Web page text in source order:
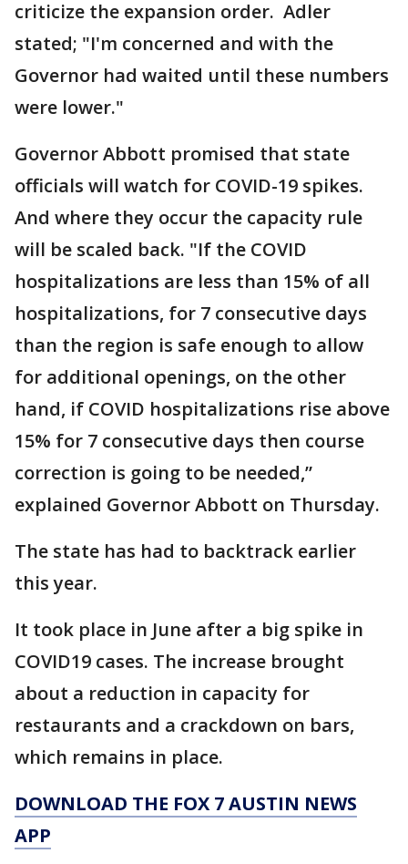
criticize the expansion order. Adler
stated; "I'm concerned and with the
Governor had waited until these numbers
were lower."
Governor Abbott promised that state
officials will watch for COVID-19 spikes.
And where they occur the capacity rule
will be scaled back. "If the COVID
hospitalizations are less than 15% of all
hospitalizations, for 7 consecutive days
than the region is safe enough to allow
for additional openings, on the other
hand, if COVID hospitalizations rise above
15% for 7 consecutive days then course
correction is going to be needed,”
explained Governor Abbott on Thursday.
The state has had to backtrack earlier
this year.
It took place in June after a big spike in
COVID19 cases. The increase brought
about a reduction in capacity for
restaurants and a crackdown on bars,
which remains in place.
DOWNLOAD THE FOX 7 AUSTIN NEWS
APP